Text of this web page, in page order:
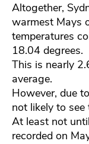
Altogether,
warmest Mays
temperatures
18.04 degrees.
This is nearly
average.
However, due
not likely to
At least not
recorded on